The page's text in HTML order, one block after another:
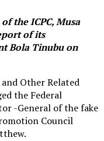
the ICPC, Musa
of its
Bola Tinubu on
Other Related
the Federal
-General of the fake
Council